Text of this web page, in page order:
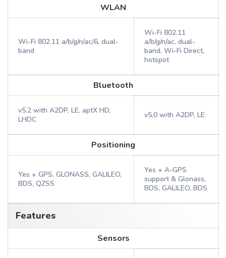
WLAN
Wi-Fi 802.11 a/b/g/n/ac/6, dual-
band
Wi-Fi 802.11
a/b/g/n/ac, dual-
band, Wi-Fi Direct,
hotspot
Bluetooth
v5.2 with A2DP, LE, aptX HD,
LHDC
v5.0 with A2DP, LE
Positioning
Yes + GPS, GLONASS, GALILEO,
BDS, QZSS
Yes + A-GPS
support & Glonass,
BDS, GALILEO, BDS
Features
Sensors